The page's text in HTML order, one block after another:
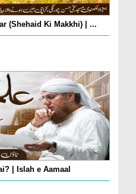
(Shehaid Ki Makkhi) | ...
| Islah e Aamaal